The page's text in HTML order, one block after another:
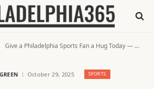
Give a Philadelphia Sports Fan a Hug Today — They’ve Been Through So Much, Yet Again
October 29, 2025 SPORTS